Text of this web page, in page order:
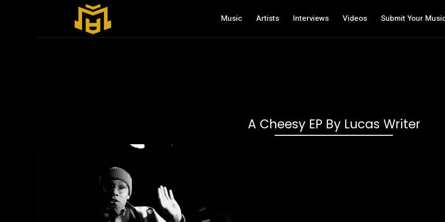
Music Artists Interviews Videos Submit Your
A Cheesy EP By Lucas Writer